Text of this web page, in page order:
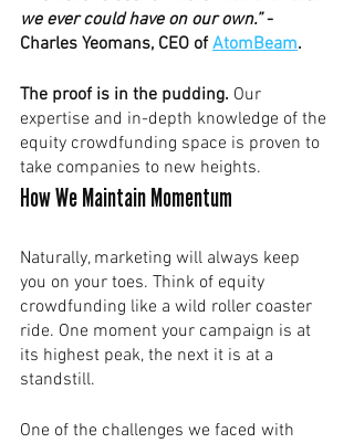
we ever could have on our own.” -
Charles Yeomans, CEO of AtomBeam.
The proof is in the pudding. Our
expertise and in-depth knowledge of the
equity crowdfunding space is proven to
take companies to new heights.
How We Maintain Momentum
Naturally, marketing will always keep
you on your toes. Think of equity
crowdfunding like a wild roller coaster
ride. One moment your campaign is at
its highest peak, the next it is at a
standstill.
One of the challenges we faced with